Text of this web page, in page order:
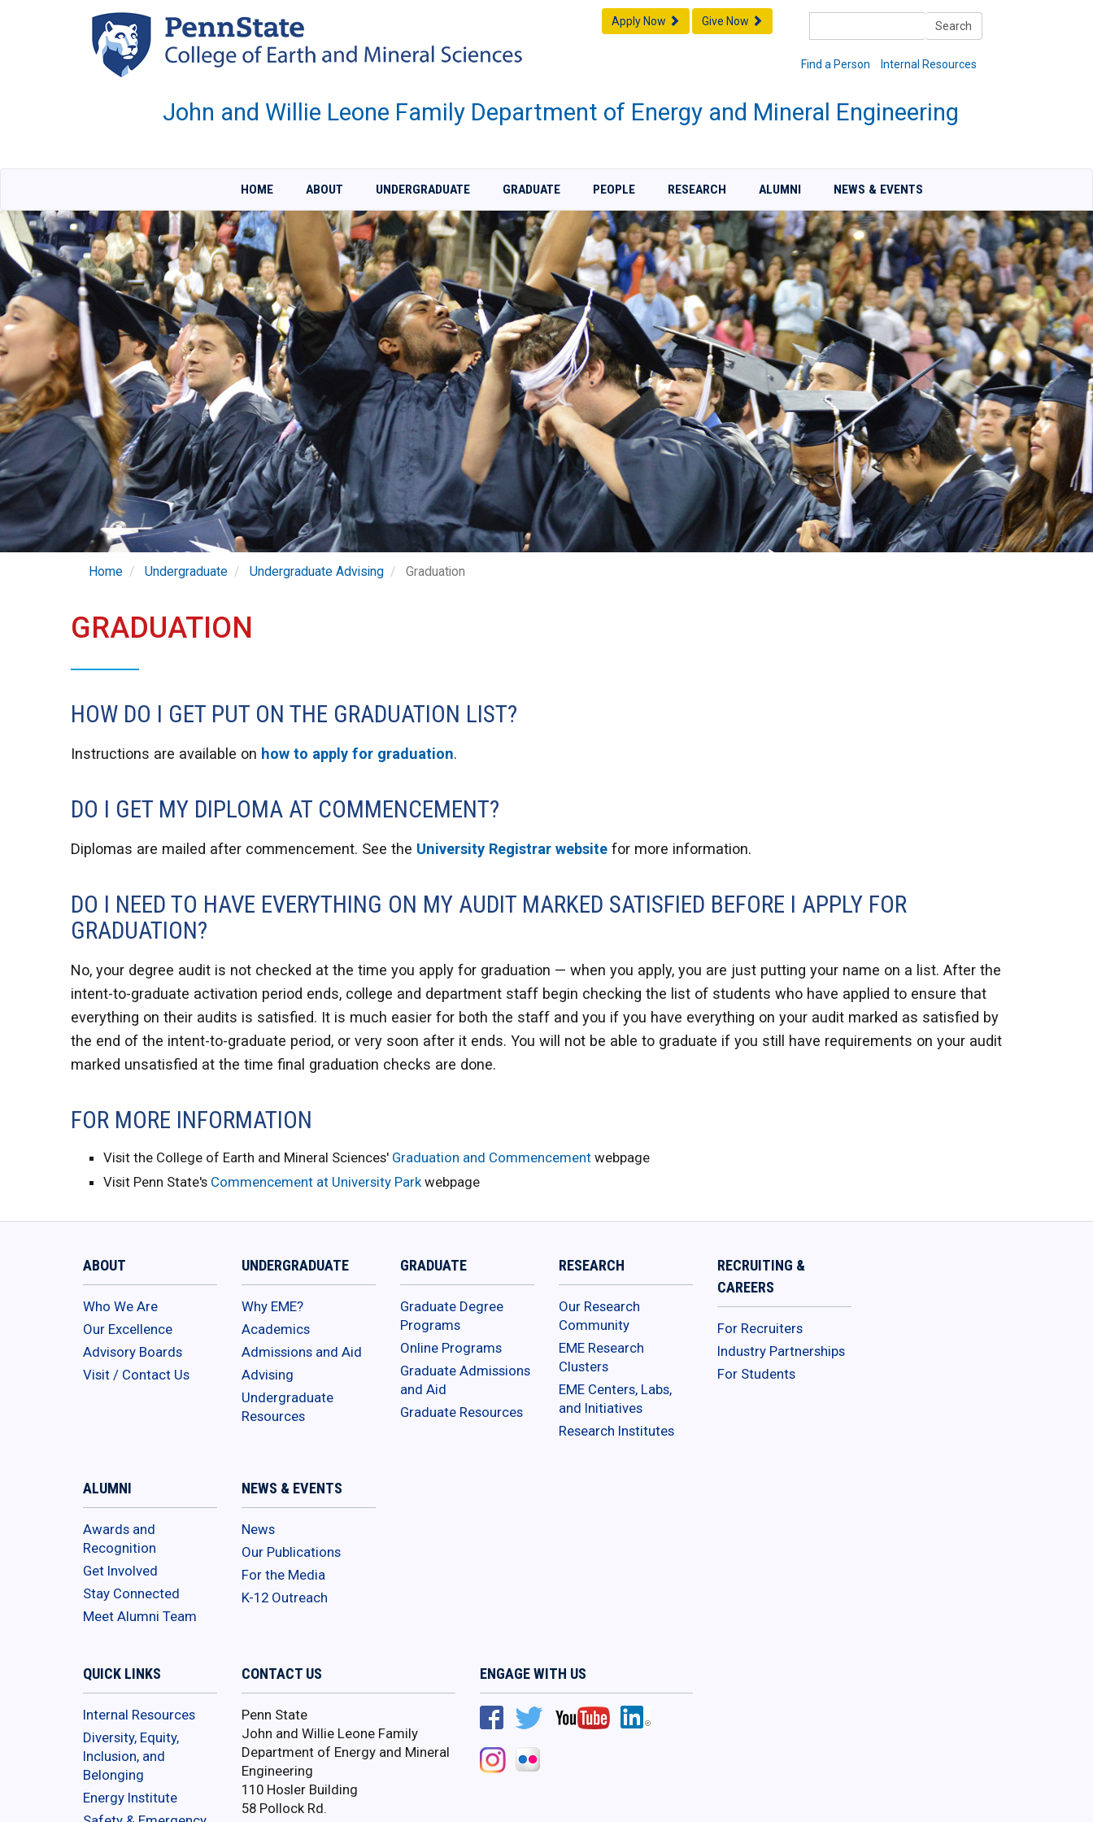
Search
Find a Person Internal Resources
Apply Now Give Now
John and Willie Leone Family Department of Energy and Mineral Engineering
HOME ABOUT UNDERGRADUATE GRADUATE PEOPLE RESEARCH ALUMNI NEWS & EVENTS
Home Undergraduate Undergraduate Advising Graduation
GRADUATION
HOW DO I GET PUT ON THE GRADUATION LIST?
Instructions are available on how to apply for graduation.
DO I GET MY DIPLOMA AT COMMENCEMENT?
Diplomas are mailed after commencement. See the University Registrar website for more information.
DO I NEED TO HAVE EVERYTHING ON MY AUDIT MARKED SATISFIED BEFORE I APPLY FOR
GRADUATION?
No, your degree audit is not checked at the time you apply for graduation — when you apply, you are just putting your name on a list. After the
intent-to-graduate activation period ends, college and department staff begin checking the list of students who have applied to ensure that
everything on their audits is satisfied. It is much easier for both the staff and you if you have everything on your audit marked as satisfied by
the end of the intent-to-graduate period, or very soon after it ends. You will not be able to graduate if you still have requirements on your audit
marked unsatisfied at the time final graduation checks are done.
FOR MORE INFORMATION
Visit the College of Earth and Mineral Sciences' Graduation and Commencement webpage
Visit Penn State's Commencement at University Park webpage
ABOUT
Who We Are
Our Excellence
Advisory Boards
Visit / Contact Us
UNDERGRADUATE
Why EME?
Academics
Admissions and Aid
Advising
Undergraduate
Resources
GRADUATE
Graduate Degree
Programs
Online Programs
Graduate Admissions
and Aid
Graduate Resources
RESEARCH
Our Research
Community
EME Research
Clusters
EME Centers, Labs,
and Initiatives
Research Institutes
RECRUITING &
CAREERS
For Recruiters
Industry Partnerships
For Students
ALUMNI
Awards and
Recognition
Get Involved
Stay Connected
Meet Alumni Team
NEWS & EVENTS
News
Our Publications
For the Media
K-12 Outreach
QUICK LINKS
Internal Resources
Diversity, Equity,
Inclusion, and
Belonging
Energy Institute
CONTACT US
Penn State
John and Willie Leone Family
Department of Energy and Mineral
Engineering
110 Hosler Building
58 Pollock Rd.
ENGAGE WITH US